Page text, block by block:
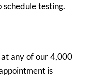
testing.
any of our 4,000
is